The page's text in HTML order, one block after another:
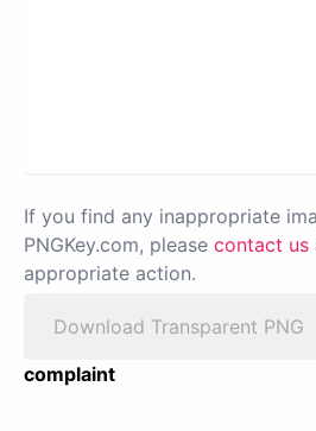
If you find any inappropriate
PNGKey.com, please contact us
appropriate action.
Download Transparent PNG
complaint